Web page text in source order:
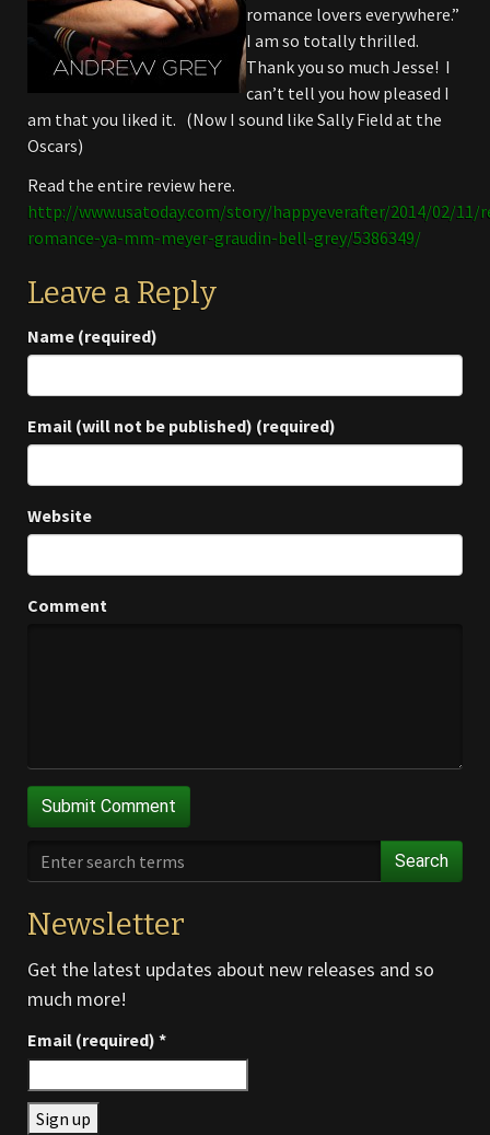
romance lovers everywhere.”
I am so totally thrilled.
Thank you so much Jesse! I
can’t tell you how pleased I
am that you liked it. (Now I sound like Sally Field at the
Oscars)
Read the entire review here.
http://www.usatoday.com/story/happyeverafter/2014/02/11/
romance-ya-mm-meyer-graudin-bell-grey/5386349/
Leave a Reply
Name (required)
Email (will not be published) (required)
Website
Comment
Search
Newsletter
Get the latest updates about new releases and so
much more!
Email (required) *